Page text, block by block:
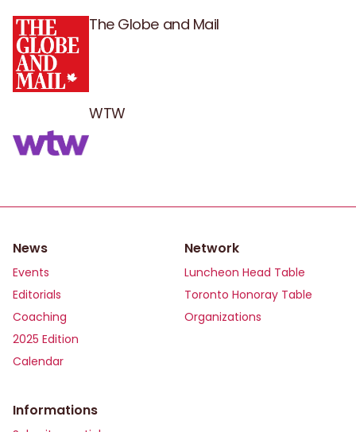
The Globe and Mail
WTW
News
Events
Editorials
Coaching
2025 Edition
Calendar
Network
Luncheon Head Table
Toronto Honoray Table
Organizations
Informations